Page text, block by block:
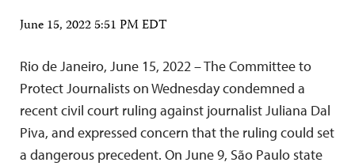
June 15, 2022 5:51 PM EDT
Rio de Janeiro, June 15, 2022 – The Committee to
Protect Journalists on Wednesday condemned a
recent civil court ruling against journalist Juliana Dal
Piva, and expressed concern that the ruling could set
a dangerous precedent. On June 9, São Paulo state